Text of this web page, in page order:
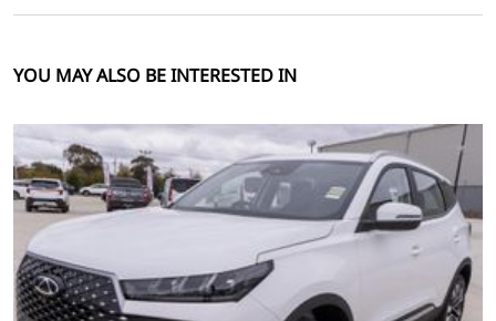
YOU MAY ALSO BE INTERESTED IN